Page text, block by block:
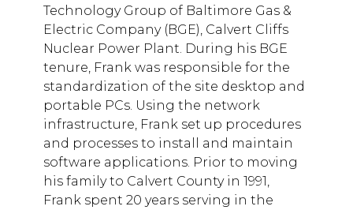
Technology Group of Baltimore Gas &
Electric Company (BGE), Calvert Cliffs
Nuclear Power Plant. During his BGE
tenure, Frank was responsible for the
standardization of the site desktop and
portable PCs. Using the network
infrastructure, Frank set up procedures
and processes to install and maintain
software applications. Prior to moving
his family to Calvert County in 1991,
Frank spent 20 years serving in the